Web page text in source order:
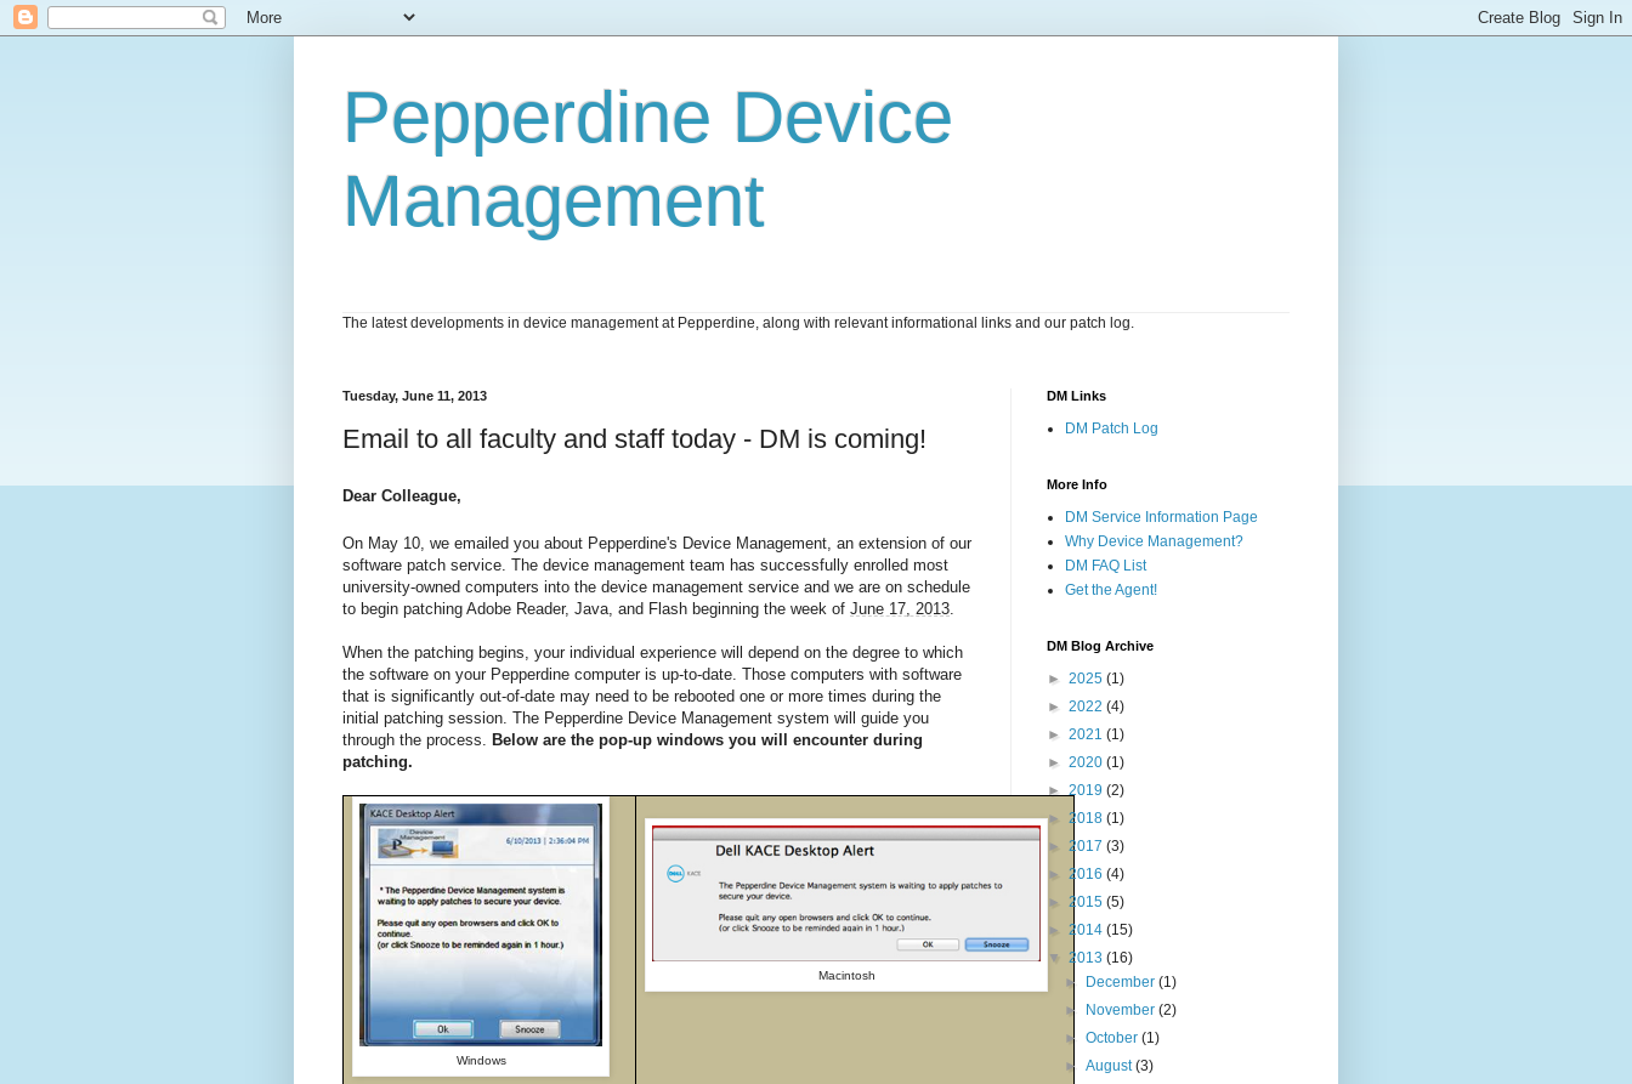
Pepperdine Device
Management
The latest developments in device management at Pepperdine, along with relevant informational links and our patch log.
Tuesday, June 11, 2013
Email to all faculty and staff today - DM is coming!
Dear Colleague,
On May 10, we emailed you about Pepperdine's Device Management, an extension of our
software patch service. The device management team has successfully enrolled most
university-owned computers into the device management service and we are on schedule
to begin patching Adobe Reader, Java, and Flash beginning the week of June 17, 2013
When the patching begins, your individual experience will depend on the degree to which
the software on your Pepperdine computer is up-to-date. Those computers with software
that is significantly out-of-date may need to be rebooted one or more times during the
initial patching session. The Pepperdine Device Management system will guide you
through the process. Below are the pop-up windows you will encounter during
patching.
Windows
Macintosh
DM Links
DM Patch Log
More Info
DM Service Information Page
Why Device Management?
DM FAQ List
Get the Agent!
DM Blog Archive
► 2025 (1)
► 2022 (4)
► 2021 (1)
► 2020 (1)
► 2019 (2)
► 2018 (1)
► 2017 (3)
► 2016 (4)
► 2015 (5)
► 2014 (15)
▼ 2013 (16)
►
December(1)
►
November(2)
►October(1)
►August(3)